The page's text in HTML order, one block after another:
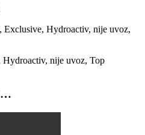
nije uvoz, Top
…